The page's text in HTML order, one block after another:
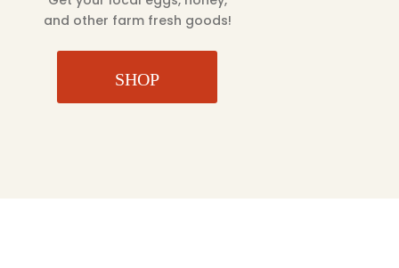
and other farm fresh goods!
SHOP